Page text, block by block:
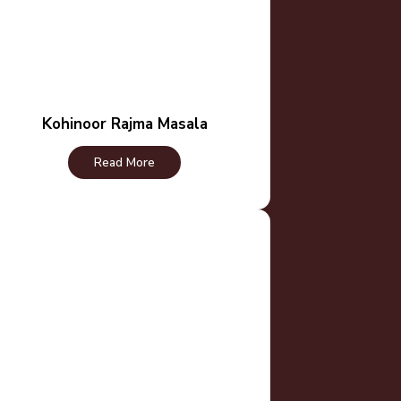
Kohinoor Rajma Masala
Read More